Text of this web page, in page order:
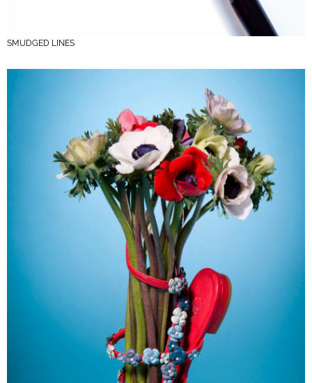
SMUDGED LINES